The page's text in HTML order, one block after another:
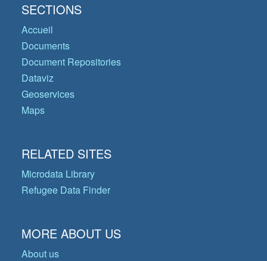
SECTIONS
Accueil
Documents
Document Repositories
Dataviz
Geoservices
Maps
RELATED SITES
Microdata Library
Refugee Data Finder
MORE ABOUT US
About us